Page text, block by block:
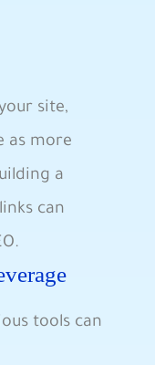
site,
as⁣ more
a⁣
can
tools can